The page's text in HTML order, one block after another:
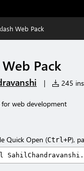
Web Pack
Pack
| 245
for web development
Quick Open (Ctrl+P),